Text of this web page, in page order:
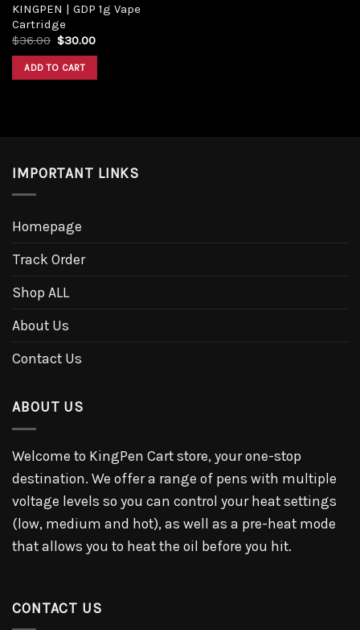
KINGPEN | GDP 1g Vape
Cartridge
$36.00 $30.00
ADD TO CART
IMPORTANT LINKS
Homepage
Track Order
Shop ALL
About Us
Contact Us
ABOUT US
Welcome to KingPen Cart store, your one-stop
destination. We offer a range of pens with multiple
voltage levels so you can control your heat settings
(low, medium and hot), as well as a pre-heat mode
that allows you to heat the oil before you hit.
CONTACT US